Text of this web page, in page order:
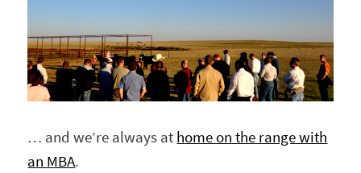
… and we’re always at home on the range with
an MBA.